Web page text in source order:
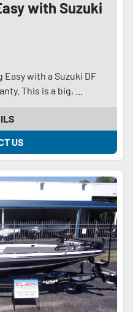
with Suzuki
Easy with a Suzuki DF
This is a big, ...
US